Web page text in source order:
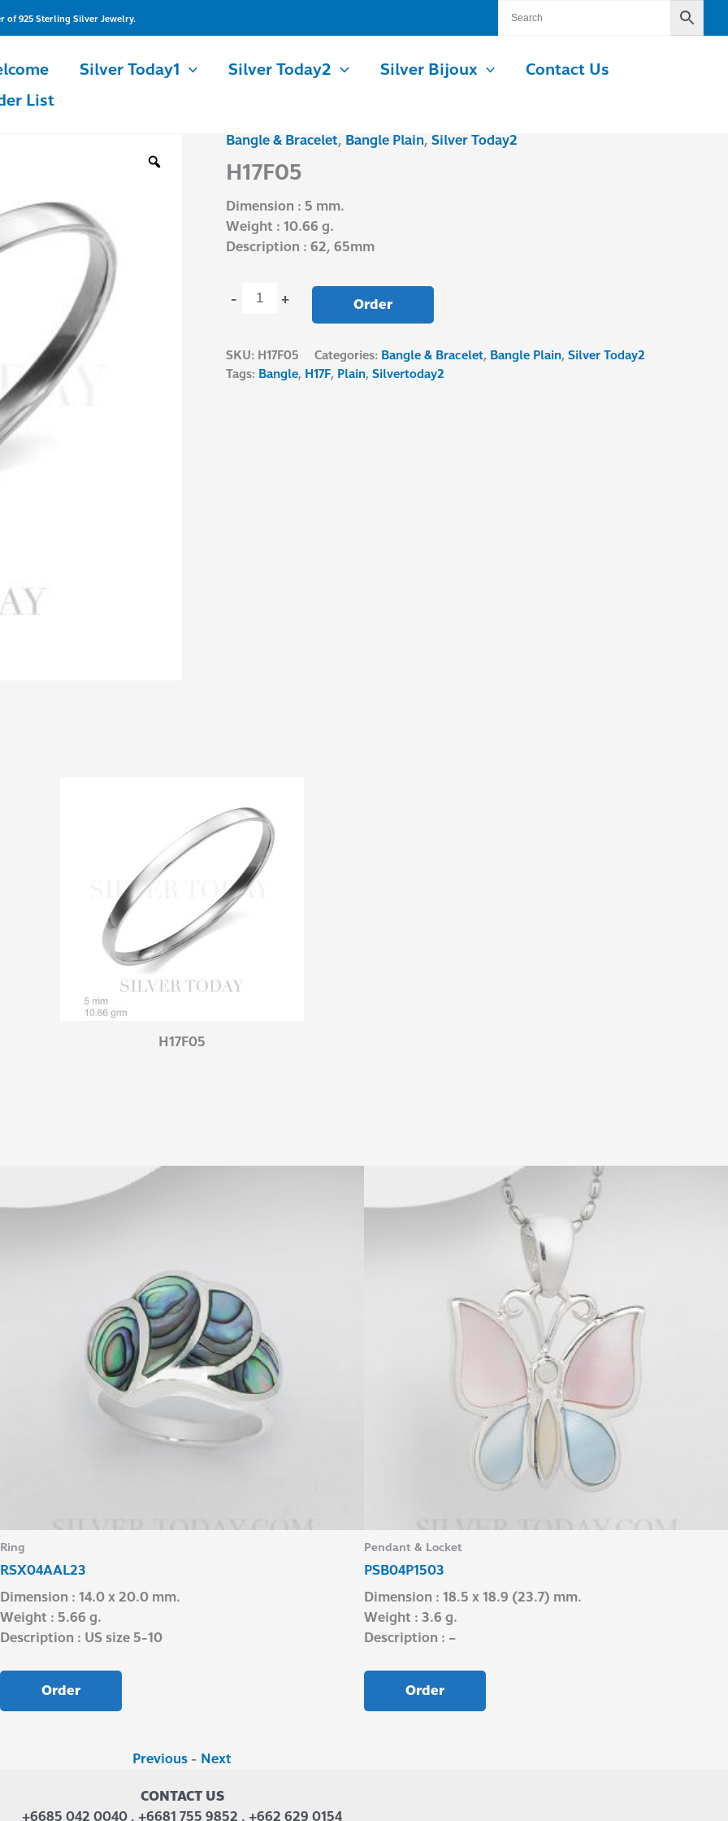
of 925 Sterling Silver Jewelry.
Silver Today1 Silver Today2 Silver Bijoux
Contact Us
List
Bangle & Bracelet, Bangle Plain, Silver Today2
H17F05
Dimension : 5 mm.
Weight : 10.66 g.
Description : 62, 65mm
-
H17F05
quantity
+ Order
SKU: H17F05 Categories: Bangle & Bracelet, Bangle Plain,Silver Today2
Tags: Bangle, H17F, Plain,Silvertoday2
H17F05
Ring
RSX04AAL23
Dimension : 14.0 x 20.0 mm.
Weight : 5.66 g.
Description : US size 5-10
Order
Pendant & Locket
PSB04P1503
Dimension : 18.5 x 18.9 (23.7) mm.
Weight : 3.6 g.
Description : –
Order
Previous - Next
CONTACT US
+6685 042 0040 , +6681 755 9852 , +662 629 0154